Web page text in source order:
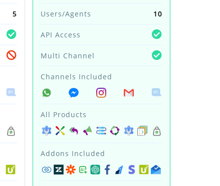
5 Users/Agents 10
API Access
Multi Channel
Channels Included
All Products
Addons Included